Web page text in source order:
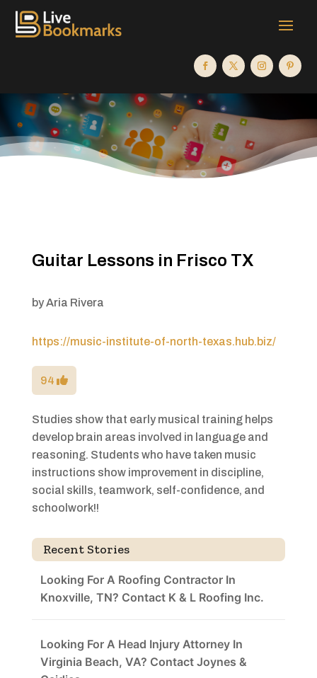
Guitar Lessons in Frisco TX
byAria Rivera
https://music-institute-of-north-texas.hub.biz/
94
Studies show that early musical training helps
develop brain areas involved in language and
reasoning. Students who have taken music
instructions show improvement in discipline,
social skills, teamwork, self-confidence, and
schoolwork!!
Recent Stories
Looking For A Roofing Contractor In
Knoxville, TN? Contact K & L Roofing Inc.
Looking For A Head Injury Attorney In
Virginia Beach, VA? Contact Joynes &